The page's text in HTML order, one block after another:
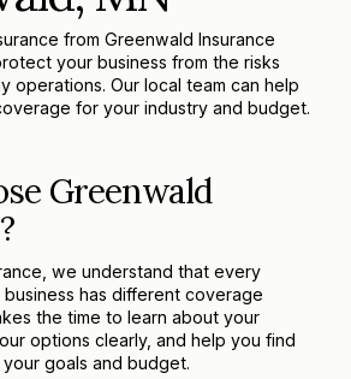
from Greenwald Insurance
your business from the risks
operations. Our local team can help
for your industry and budget.
Greenwald
we understand that every
business has different coverage
the time to learn about your
options clearly, and help you find
goals and budget.